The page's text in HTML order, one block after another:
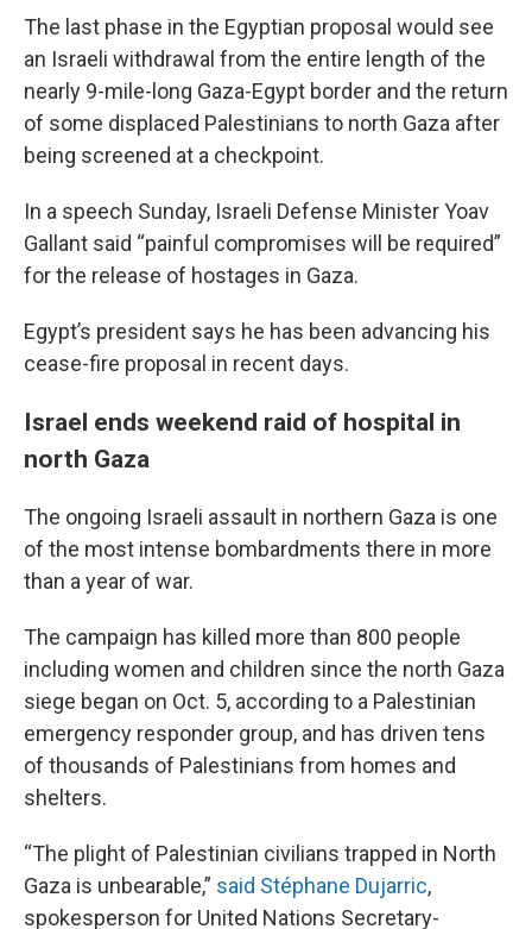
The last phase in the Egyptian proposal would see
an Israeli withdrawal from the entire length of the
nearly 9-mile-long Gaza-Egypt border and the return
of some displaced Palestinians to north Gaza after
being screened at a checkpoint.
In a speech Sunday, Israeli Defense Minister Yoav
Gallant said “painful compromises will be required”
for the release of hostages in Gaza.
Egypt’s president says he has been advancing his
cease-fire proposal in recent days.
Israel ends weekend raid of hospital in
north Gaza
The ongoing Israeli assault in northern Gaza is one
of the most intense bombardments there in more
than a year of war.
The campaign has killed more than 800 people
including women and children since the north Gaza
siege began on Oct. 5, according to a Palestinian
emergency responder group, and has driven tens
of thousands of Palestinians from homes and
shelters.
“The plight of Palestinian civilians trapped in North
Gaza is unbearable,” said Stéphane Dujarric,
spokesperson for United Nations Secretary-